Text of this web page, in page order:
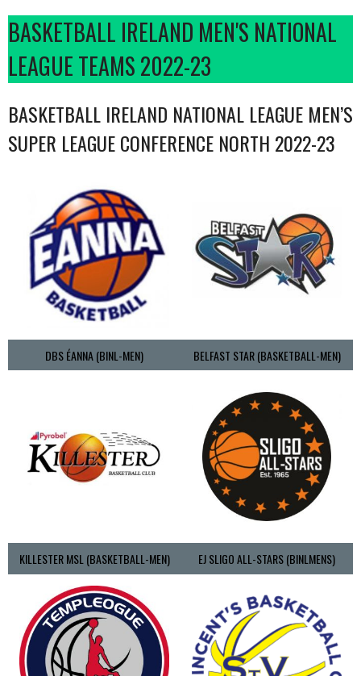
BASKETBALL IRELAND MEN'S NATIONAL
LEAGUE TEAMS 2022-23
BASKETBALL IRELAND NATIONAL LEAGUE MEN’S
SUPER LEAGUE CONFERENCE NORTH 2022-23
DBS ÉANNA (BINL-MEN) BELFAST STAR (BASKETBALL-MEN)
KILLESTER MSL (BASKETBALL-MEN) EJ SLIGO ALL-STARS (BINLMENS)